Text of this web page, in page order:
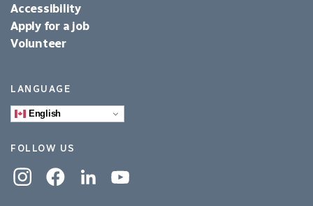
Accessibility
Apply for a job
Volunteer
LANGUAGE
English
FOLLOW US
InstagramFacebookLinkedinYouTube